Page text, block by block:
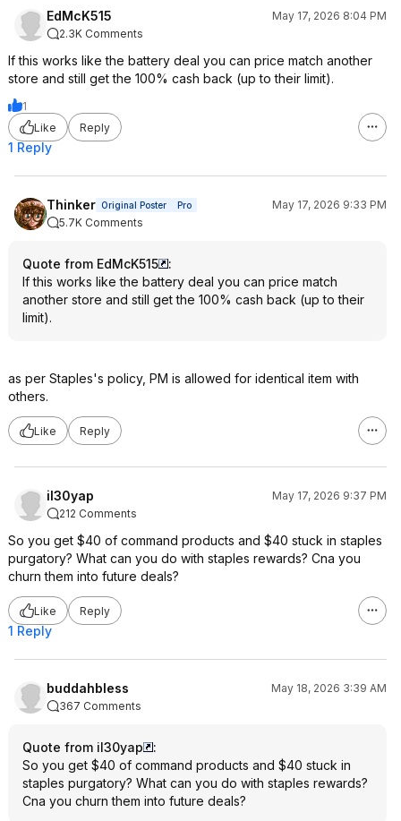
EdMcK515
May 17, 2026 8:04 PM
2.3K Comments
If this works like the battery deal you can price match another
store and still get the 100% cash back (up to their limit).
1
Like
Reply
1 Reply
Thinker Original Poster Pro
May 17, 2026 9:33 PM
5.7K Comments
Quote from EdMcK515
:
If this works like the battery deal you can price match
another store and still get the 100% cash back (up to their
limit).
as per Staples's policy, PM is allowed for identical item with
others.
Like Reply
il30yap
May 17, 2026 9:37 PM
212 Comments
So you get $40 of command products and $40 stuck in staples
purgatory? What can you do with staples rewards? Cna you
churn them into future deals?
Like Reply
1 Reply
buddahbless
May 18, 2026 3:39 AM
367 Comments
Quote from il30yap
:
So you get $40 of command products and $40 stuck in
staples purgatory? What can you do with staples rewards?
Cna you churn them into future deals?